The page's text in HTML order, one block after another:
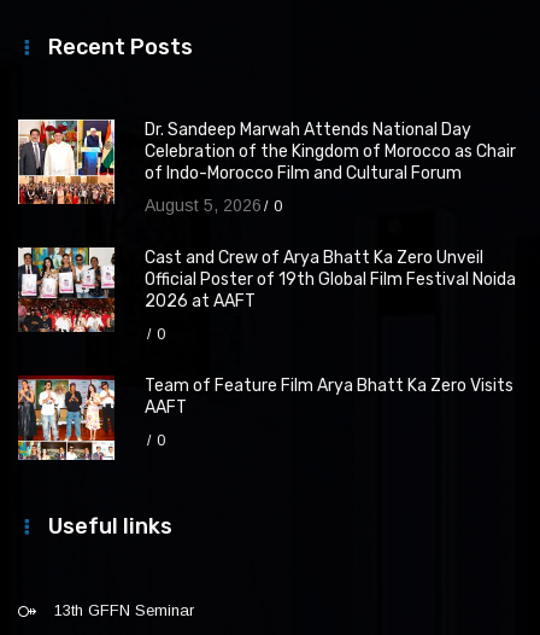
Recent Posts
Dr. Sandeep Marwah Attends National Day
Celebration of the Kingdom of Morocco as Chair
of Indo-Morocco Film and Cultural Forum
August 5, 2026 0
Cast and Crew of Arya Bhatt Ka Zero Unveil
Official Poster of 19th Global Film Festival Noida
2026 at AAFT
0
Team of Feature Film Arya Bhatt Ka Zero Visits
AAFT
0
Useful links
13th GFFN Seminar